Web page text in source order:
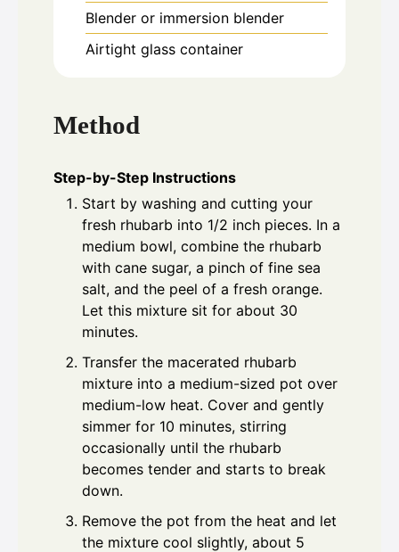
Blender or immersion blender
Airtight glass container
Method
Step-by-Step Instructions
Start by washing and cutting your
fresh rhubarb into 1/2 inch pieces. In a
medium bowl, combine the rhubarb
with cane sugar, a pinch of fine sea
salt, and the peel of a fresh orange.
Let this mixture sit for about 30
minutes.
Transfer the macerated rhubarb
mixture into a medium-sized pot over
medium-low heat. Cover and gently
simmer for 10 minutes, stirring
occasionally until the rhubarb
becomes tender and starts to break
down.
Remove the pot from the heat and let
the mixture cool slightly, about 5